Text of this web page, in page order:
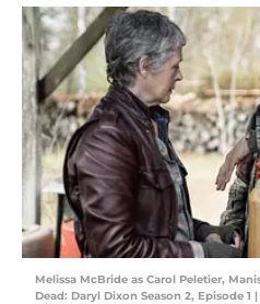
Melissa McBride as Carol Peletier,
Dead: Daryl Dixon Season 2, Episode 1